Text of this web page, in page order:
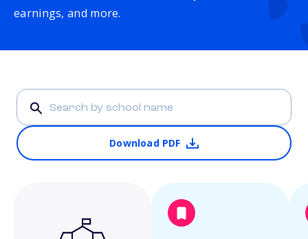
earnings, and more.
Download PDF